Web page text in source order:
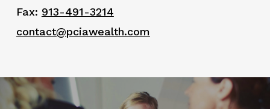
Fax: 913-491-3214
contact@pciawealth.com